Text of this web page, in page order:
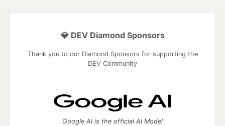
💎 DEV Diamond Sponsors
Thank you to our Diamond Sponsors for supporting the
DEV Community
Google AI is the official AI Model